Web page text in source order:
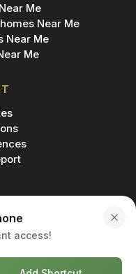
Me
Near Me
Near Me
Me
BROKERAGE & BRIDGE
RESERVED.
access!